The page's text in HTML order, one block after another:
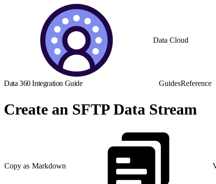
Data Cloud
Data 360 Integration Guide GuidesReference
Create an SFTP Data Stream
Copy as Markdown